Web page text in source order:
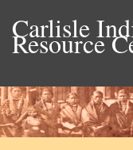
Carlisle
Resource